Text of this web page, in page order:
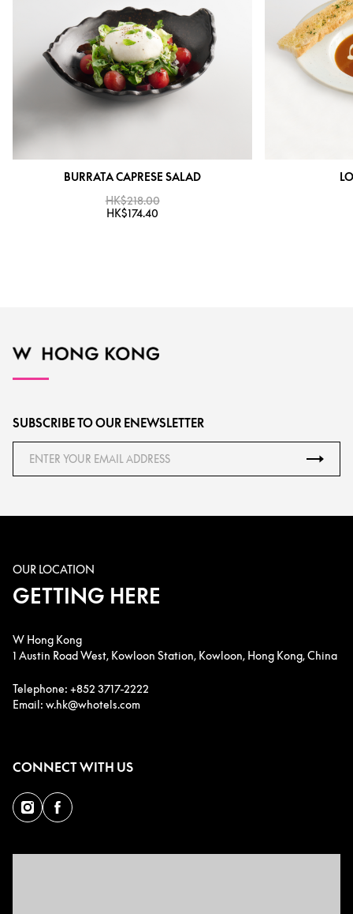
BURRATA CAPRESE SALAD
HK$218.00
HK$174.40
SUBSCRIBE TO OUR ENEWSLETTER
OUR LOCATION
GETTING HERE
W Hong Kong
1 Austin Road West, Kowloon Station, Kowloon, Hong Kong, China
Telephone: +852 3717-2222
Email: w.hk@whotels.com
CONNECT WITH US